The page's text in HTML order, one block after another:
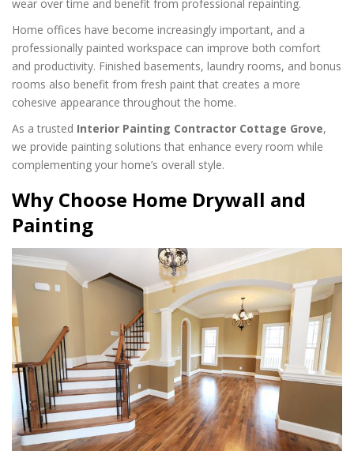
wear over time and benefit from professional repainting.
Home offices have become increasingly important, and a
professionally painted workspace can improve both comfort
and productivity. Finished basements, laundry rooms, and bonus
rooms also benefit from fresh paint that creates a more
cohesive appearance throughout the home.
As a trusted Interior Painting Contractor Cottage Grove,
we provide painting solutions that enhance every room while
complementing your home’s overall style.
Why Choose Home Drywall and
Painting